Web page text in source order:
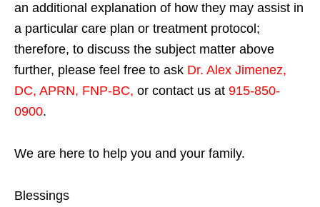
an additional explanation of how they may assist in
a particular care plan or treatment protocol;
therefore, to discuss the subject matter above
further, please feel free to ask Dr. Alex Jimenez,
DC, APRN, FNP-BC, or contact us at 915-850-
0900.
We are here to help you and your family.
Blessings